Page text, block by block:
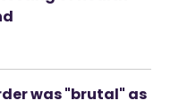
was "brutal" as